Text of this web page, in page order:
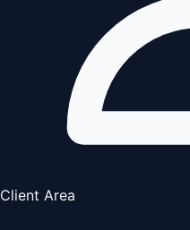
Client Area